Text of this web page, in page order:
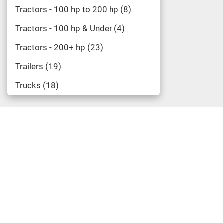
Tractors - 100 hp to 200 hp 8
Tractors - 100 hp & Under 4
Tractors - 200+ hp 23
Trailers 19
Trucks 18